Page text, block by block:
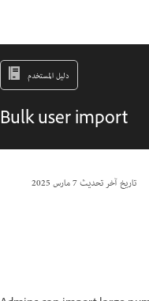
دليل المستخدم
Bulk user import
تاريخ آخر تحديث7 مارس 2025